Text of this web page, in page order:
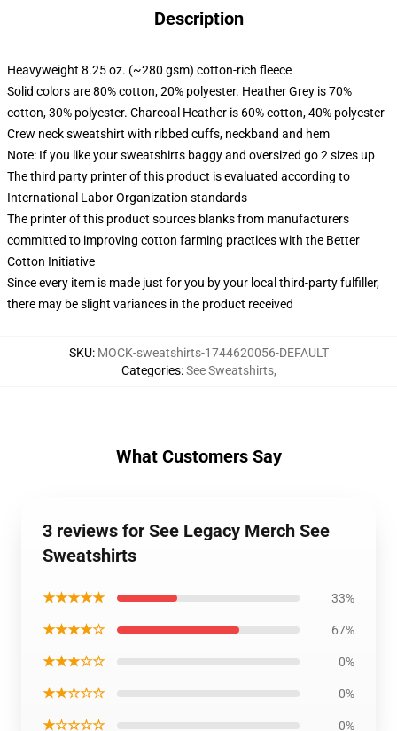
Description
Heavyweight 8.25 oz. (~280 gsm) cotton-rich fleece
Solid colors are 80% cotton, 20% polyester. Heather Grey is 70%
cotton, 30% polyester. Charcoal Heather is 60% cotton, 40% polyester
Crew neck sweatshirt with ribbed cuffs, neckband and hem
Note: If you like your sweatshirts baggy and oversized go 2 sizes up
The third party printer of this product is evaluated according to
International Labor Organization standards
The printer of this product sources blanks from manufacturers
committed to improving cotton farming practices with the Better
Cotton Initiative
Since every item is made just for you by your local third-party fulfiller,
there may be slight variances in the product received
SKU: MOCK-sweatshirts-1744620056-DEFAULT
Categories:See Sweatshirts,
What Customers Say
3 reviews for See Legacy Merch See
Sweatshirts
★★★★★ 33%
★★★★☆ 67%
★★★☆☆ 0%
★★☆☆☆ 0%
★☆☆☆☆ 0%